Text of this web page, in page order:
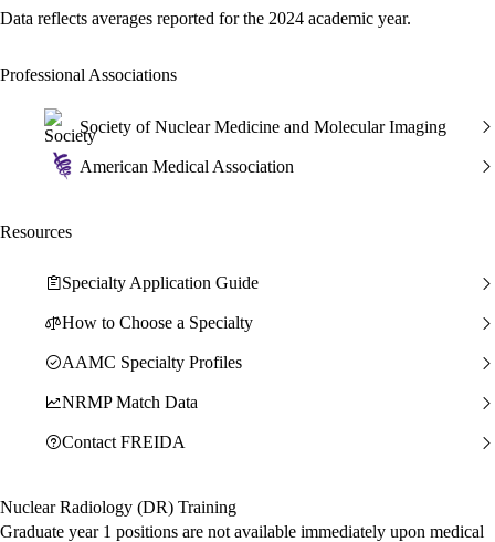
Data reflects averages reported for the 2024 academic year.
Professional Associations
Society of Nuclear Medicine and Molecular Imaging
American Medical Association
Resources
Specialty Application Guide
How to Choose a Specialty
AAMC Specialty Profiles
NRMP Match Data
Contact FREIDA
Nuclear Radiology (DR) Training
Graduate year 1 positions are not available immediately upon medical